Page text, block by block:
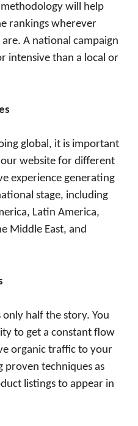
will help
rankings wherever
A national campaign
intensive than a local or
global, it is important
website for different
experience generating
stage, including
Latin America,
Middle East, and
half the story. You
to get a constant flow
organic traffic to your
proven techniques as
listings to appear in